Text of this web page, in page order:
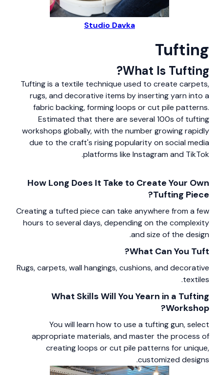
Studio Davka
Tufting
What Is Tufting?
Tufting is a textile technique used to create carpets,
rugs, and decorative items by inserting yarn into a
fabric backing, forming loops or cut pile patterns.
Estimated that there are several 100s of tufting
workshops globally, with the number growing rapidly
due to the craft's rising popularity on social media
platforms like Instagram and TikTok.
How Long Does It Take to Create Your Own
Tufting Piece?
Creating a tufted piece can take anywhere from a few
hours to several days, depending on the complexity
and size of the design.
What Can You Tuft?
Rugs, carpets, wall hangings, cushions, and decorative
textiles.
What Skills Will You Yearn in a Tufting
Workshop?
You will learn how to use a tufting gun, select
appropriate materials, and master the process of
creating loops or cut pile patterns for unique,
customized designs.